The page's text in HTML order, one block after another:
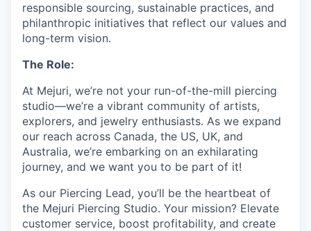
responsible sourcing, sustainable practices, and
philanthropic initiatives that reflect our values and
long-term vision.
The Role:
At Mejuri, we’re not your run-of-the-mill piercing
studio—we’re a vibrant community of artists,
explorers, and jewelry enthusiasts. As we expand
our reach across Canada, the US, UK, and
Australia, we’re embarking on an exhilarating
journey, and we want you to be part of it!
As our Piercing Lead, you’ll be the heartbeat of
the Mejuri Piercing Studio. Your mission? Elevate
customer service, boost profitability, and create